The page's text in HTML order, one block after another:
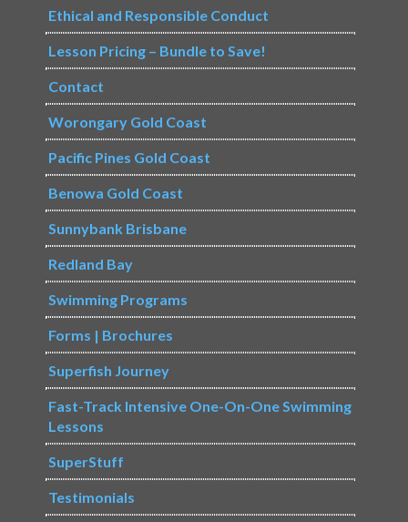
Ethical and Responsible Conduct
Lesson Pricing – Bundle to Save!
Contact
Worongary Gold Coast
Pacific Pines Gold Coast
Benowa Gold Coast
Sunnybank Brisbane
Redland Bay
Swimming Programs
Forms | Brochures
Superfish Journey
Fast-Track Intensive One-On-One Swimming
Lessons
SuperStuff
Testimonials